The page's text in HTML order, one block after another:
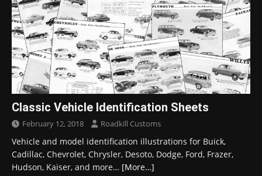
Classic Vehicle Identification Sheets
February 12, 2018 Roadkill Customs
Vehicle and model identification illustrations for Buick,
Cadillac, Chevrolet, Chrysler, Desoto, Dodge, Ford, Frazer,
Hudson, Kaiser, and more… [More…]